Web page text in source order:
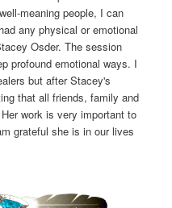
meaning people, I can
any physical or emotional
Osder. The session
profound emotional ways. I
but after Stacey's
that all friends, family and
work is very important to
grateful she is in our lives